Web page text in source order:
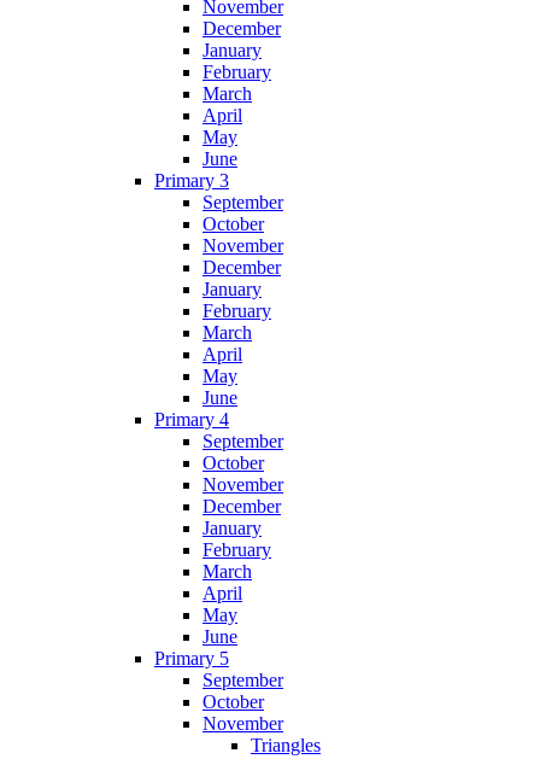
November
December
January
February
March
April
May
June
Primary 3
September
October
November
December
January
February
March
April
May
June
Primary 4
September
October
November
December
January
February
March
April
May
June
Primary 5
September
October
November
Triangles